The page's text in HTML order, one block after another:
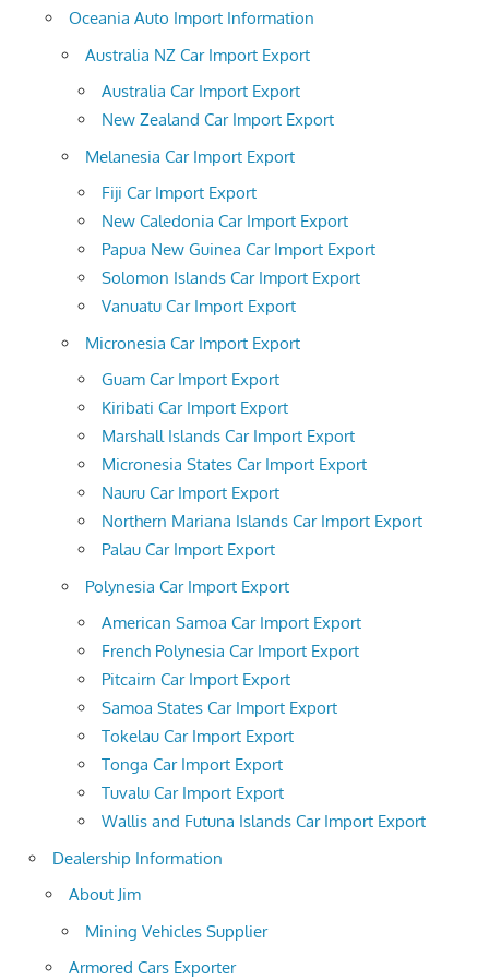
Oceania Auto Import Information
Australia NZ Car Import Export
Australia Car Import Export
New Zealand Car Import Export
Melanesia Car Import Export
Fiji Car Import Export
New Caledonia Car Import Export
Papua New Guinea Car Import Export
Solomon Islands Car Import Export
Vanuatu Car Import Export
Micronesia Car Import Export
Guam Car Import Export
Kiribati Car Import Export
Marshall Islands Car Import Export
Micronesia States Car Import Export
Nauru Car Import Export
Northern Mariana Islands Car Import Export
Palau Car Import Export
Polynesia Car Import Export
American Samoa Car Import Export
French Polynesia Car Import Export
Pitcairn Car Import Export
Samoa States Car Import Export
Tokelau Car Import Export
Tonga Car Import Export
Tuvalu Car Import Export
Wallis and Futuna Islands Car Import Export
Dealership Information
About Jim
Mining Vehicles Supplier
Armored Cars Exporter